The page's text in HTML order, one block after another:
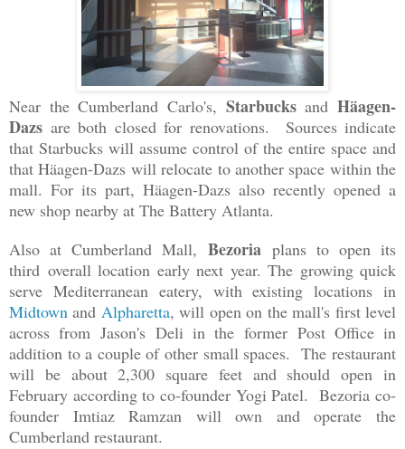
Near the Cumberland Carlo's, StarbucksandHäagen-
Dazs are both closed for renovations. Sources indicate
that Starbucks will assume control of the entire space and
that Häagen-Dazs will relocate to another space within the
mall. For its part, Häagen-Dazs also recently opened a
new shop nearby at The Battery Atlanta.
Also at Cumberland Mall, Bezoria plans to open its
third overall location early next year. The growing quick
serve Mediterranean eatery, with existing locations in
Midtown and Alpharetta, will open on the mall's first level
across from Jason's Deli in theformer Post Office in
addition to a couple of other small spaces. The restaurant
will be about 2,300 square feet and should open in
February according to co-founder Yogi Patel. Bezoria co-
founder Imtiaz Ramzan will own and operate the
Cumberland restaurant.